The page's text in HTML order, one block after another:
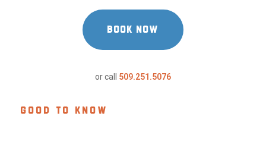
BOOK NOW
or call 509.251.5076
GOOD TO KNOW